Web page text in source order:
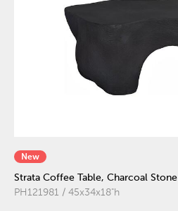
New
Strata Coffee Table, Charcoal Stone
PH121981 / 45x34x18"h